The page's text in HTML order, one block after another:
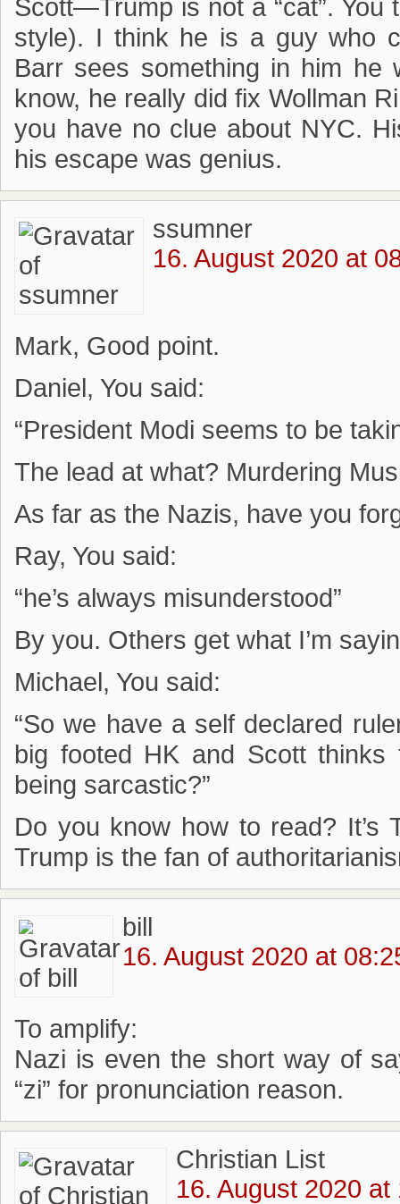
Scott—Trump is not a “cat”. You
style). I think he is a guy who
Barr sees something in him he
know, he really did fix Wollman
you have no clue about NYC.
his escape was genius.
ssumner
16. August 2020 at
Mark, Good point.
Daniel, You said:
“President Modi seems to be
The lead at what? Murdering
As far as the Nazis, have you
Ray, You said:
“he’s always misunderstood”
By you. Others get what I’m
Michael, You said:
“So we have a self declared
big footed HK and Scott
being sarcastic?”
Do you know how to read? It’s
Trump is the fan of
bill
16. August 2020 at
To amplify:
Nazi is even the short way of
“zi” for pronunciation reason.
Christian List
16. August 2020 at